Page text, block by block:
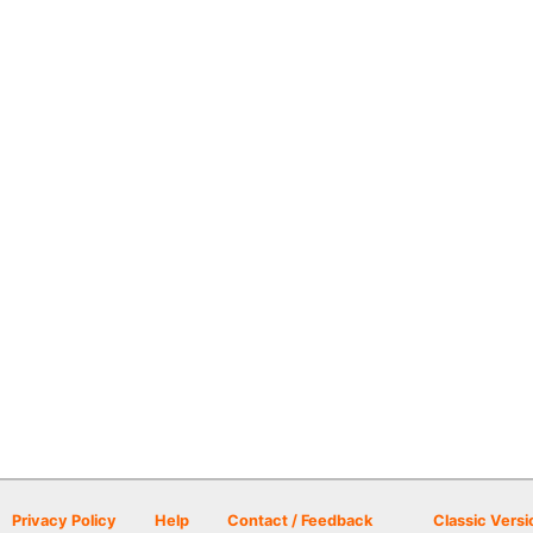
Privacy Policy Help Contact / Feedback Classic